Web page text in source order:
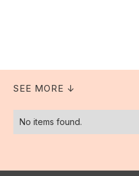
SEE MORE ↓
No items found.